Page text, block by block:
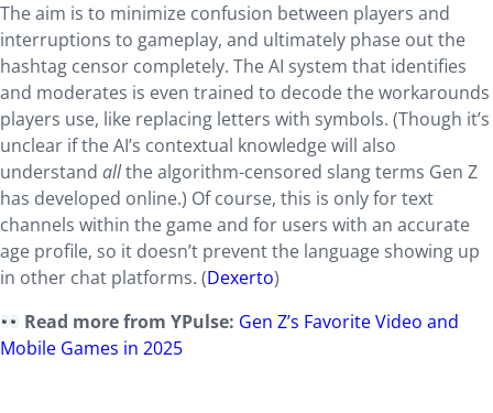
The aim is to minimize confusion between players and
interruptions to gameplay, and ultimately phase out the
hashtag censor completely. The AI system that identifies
and moderates is even trained to decode the workarounds
players use, like replacing letters with symbols. (Though it’s
unclear if the AI’s contextual knowledge will also
understand allthe algorithm-censored slang terms Gen Z
has developed online.) Of course, this is only for text
channels within the game and for users with an accurate
age profile, so it doesn’t prevent the language showing up
in other chat platforms. (Dexerto)
Read more from YPulse: Gen Z’s Favorite Video and
Mobile Games in 2025